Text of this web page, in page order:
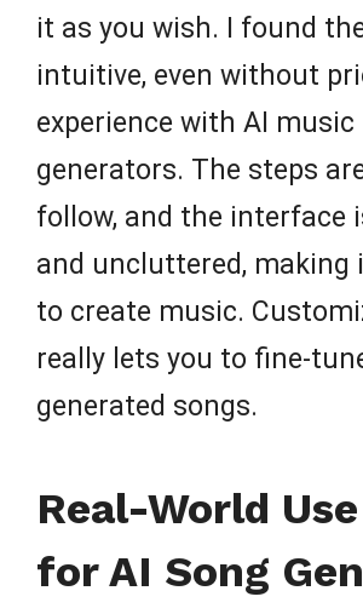
it as you wish. I found
intuitive, even without
experience with AI music
generators. The steps
follow, and the interface
and uncluttered, making
to create music.
really lets you to fine-
generated songs.
Real-World
for AI Song